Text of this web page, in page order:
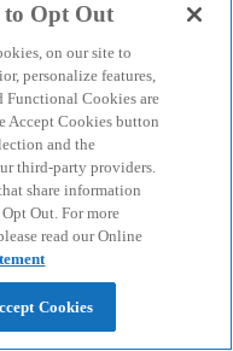
to Opt Out
on our site to
personalize features,
Functional Cookies are
Accept Cookies button
and the
third-party providers.
share information
Out. For more
read our Online
Cookies